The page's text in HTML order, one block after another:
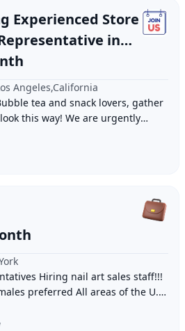
Experienced Store
in
Angeles,California
tea and snack lovers, gather
«Stor
Hiring nail art sales staff!!!
preferred All areas of the U.S.